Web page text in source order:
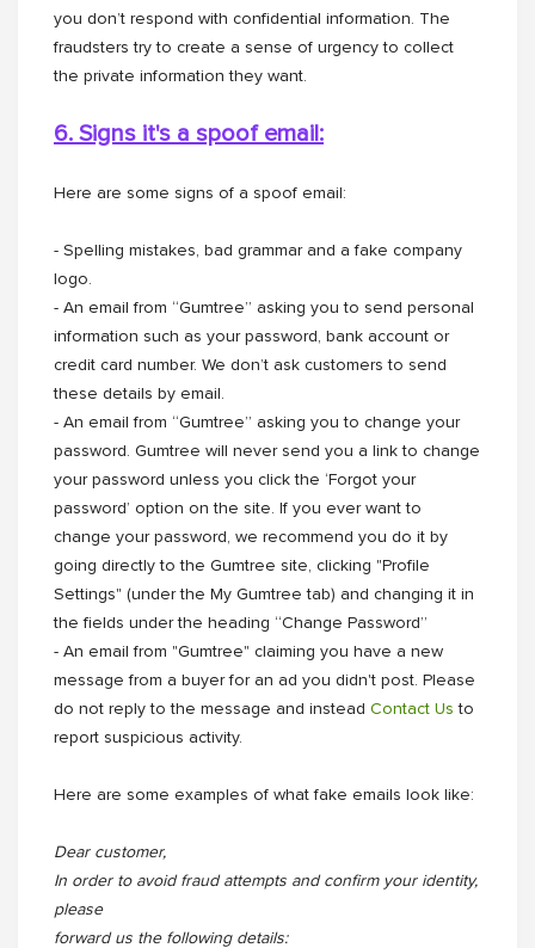
you don’t respond with confidential information. The
fraudsters try to create a sense of urgency to collect
the private information they want.
6. Signs it's a spoof email:
Here are some signs of a spoof email:
- Spelling mistakes, bad grammar and a fake company
logo.
- An email from “Gumtree” asking you to send personal
information such as your password, bank account or
credit card number. We don’t ask customers to send
these details by email.
- An email from “Gumtree” asking you to change your
password. Gumtree will never send you a link to change
your password unless you click the ‘Forgot your
password’ option on the site. If you ever want to
change your password, we recommend you do it by
going directly to the Gumtree site, clicking "Profile
Settings" (under the My Gumtree tab) and changing it in
the fields under the heading “Change Password”
- An email from "Gumtree" claiming you have a new
message from a buyer for an ad you didn't post. Please
do not reply to the message and instead Contact Us to
report suspicious activity.
Here are some examples of what fake emails look like:
Dear customer,
In order to avoid fraud attempts and confirm your identity,
please
forward us the following details: